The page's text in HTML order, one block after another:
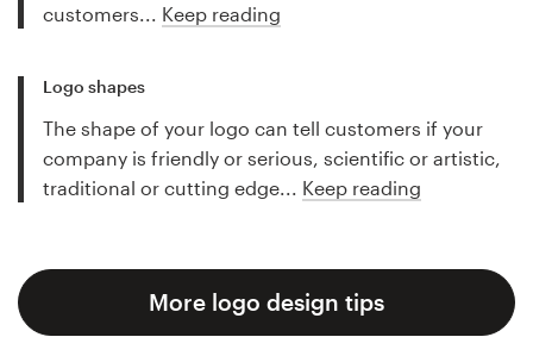
customers... Keep reading
Logo shapes
The shape of your logo can tell customers if your
company is friendly or serious, scientific or artistic,
traditional or cutting edge... Keep reading
More logo design tips